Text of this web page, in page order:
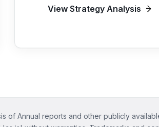
View Strategy Analysis
of Annual reports and other publicly